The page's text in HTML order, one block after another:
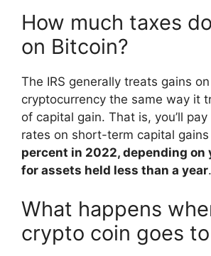
How much taxes
on Bitcoin?
The IRS generally treats gains on
cryptocurrency the same way it
of capital gain. That is, you’ll
rates on short-term capital
percent in 2022, depending on
for assets held less than a year.
What happens
crypto coin goes